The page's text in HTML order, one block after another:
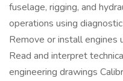
fuselage, rigging, and
operations using
Remove or install engines
Read and interpret
engineering drawings